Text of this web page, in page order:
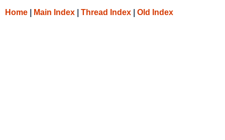
Home Main Index Thread Index Old Index